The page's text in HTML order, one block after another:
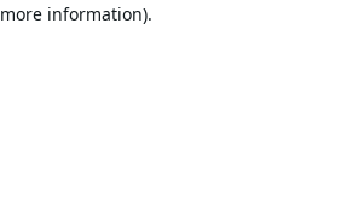
more information).